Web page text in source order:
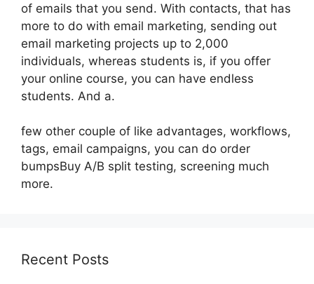
of emails that you send. With contacts, that has
more to do with email marketing, sending out
email marketing projects up to 2,000
individuals, whereas students is, if you offer
your online course, you can have endless
students. And a.
few other couple of like advantages, workflows,
tags, email campaigns, you can do order
bumpsBuy A/B split testing, screening much
more.
Recent Posts